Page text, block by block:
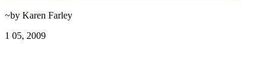
~by Karen Farley
1 05, 2009